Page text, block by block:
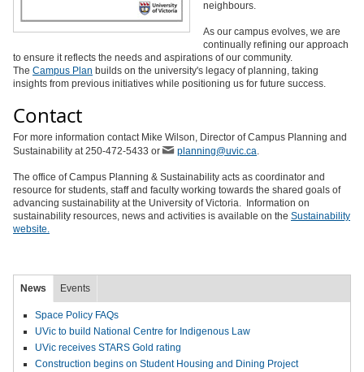
neighbours.
As our campus evolves, we are
continually refining our approach
to ensure it reflects the needs and aspirations of our community.
The Campus Plan builds on the university's legacy of planning, taking
insights from previous initiatives while positioning us for future success.
Contact
For more information contact Mike Wilson, Director of Campus Planning and
Sustainability at 250-472-5433 or
planning@uvic.ca
The office of Campus Planning & Sustainability acts as coordinator and
resource for students, staff and faculty working towards the shared goals of
advancing sustainability at the University of Victoria. Information on
sustainability resources, news and activities is available on the Sustainability
website.
News Events
Space Policy FAQs
UVic to build National Centre for Indigenous Law
UVic receives STARS Gold rating
Construction begins on Student Housing and Dining Project